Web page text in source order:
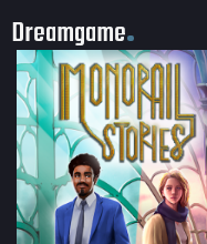
Dreamgame